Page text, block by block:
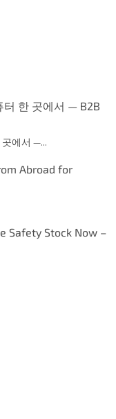
터 한 곳에서 — B2B
곳에서 —...
Abroad for
Safety Stock Now –